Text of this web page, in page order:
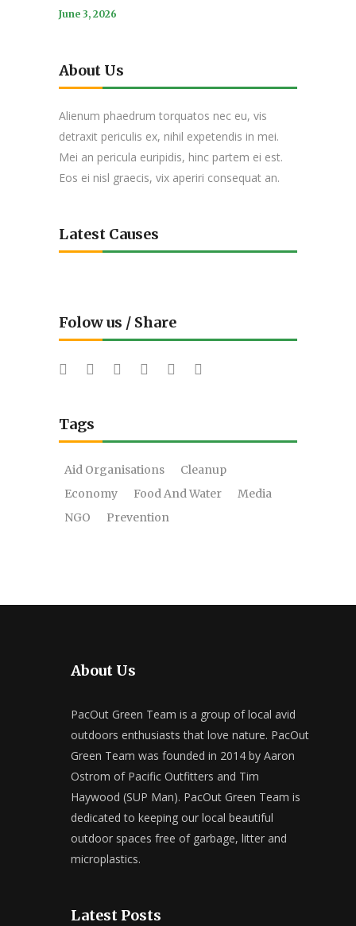
June 3, 2026
About Us
Alienum phaedrum torquatos nec eu, vis
detraxit periculis ex, nihil expetendis in mei.
Mei an pericula euripidis, hinc partem ei est.
Eos ei nisl graecis, vix aperiri consequat an.
Latest Causes
Folow us / Share
Tags
Aid Organisations
Cleanup
Economy
Food And Water
Media
NGO
Prevention
About Us
PacOut Green Team is a group of local avid
outdoors enthusiasts that love nature. PacOut
Green Team was founded in 2014 by Aaron
Ostrom of Pacific Outfitters and Tim
Haywood (SUP Man). PacOut Green Team is
dedicated to keeping our local beautiful
outdoor spaces free of garbage, litter and
microplastics.
Latest Posts